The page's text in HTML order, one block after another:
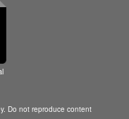
Do not reproduce content